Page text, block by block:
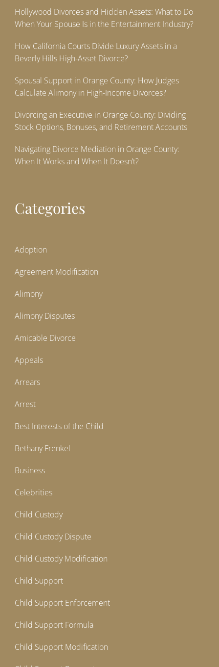
Hollywood Divorces and Hidden Assets: What to Do
When Your Spouse Is in the Entertainment Industry?
How California Courts Divide Luxury Assets in a
Beverly Hills High-Asset Divorce?
Spousal Support in Orange County: How Judges
Calculate Alimony in High-Income Divorces?
Divorcing an Executive in Orange County: Dividing
Stock Options, Bonuses, and Retirement Accounts
Navigating Divorce Mediation in Orange County:
When It Works and When It Doesn’t?
Categories
Adoption
Agreement Modification
Alimony
Alimony Disputes
Amicable Divorce
Appeals
Arrears
Arrest
Best Interests of the Child
Bethany Frenkel
Business
Celebrities
Child Custody
Child Custody Dispute
Child Custody Modification
Child Support
Child Support Enforcement
Child Support Formula
Child Support Modification